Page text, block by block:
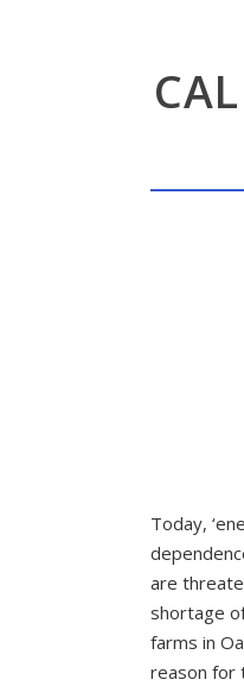
Today,
are
shortage
farms in
reason for